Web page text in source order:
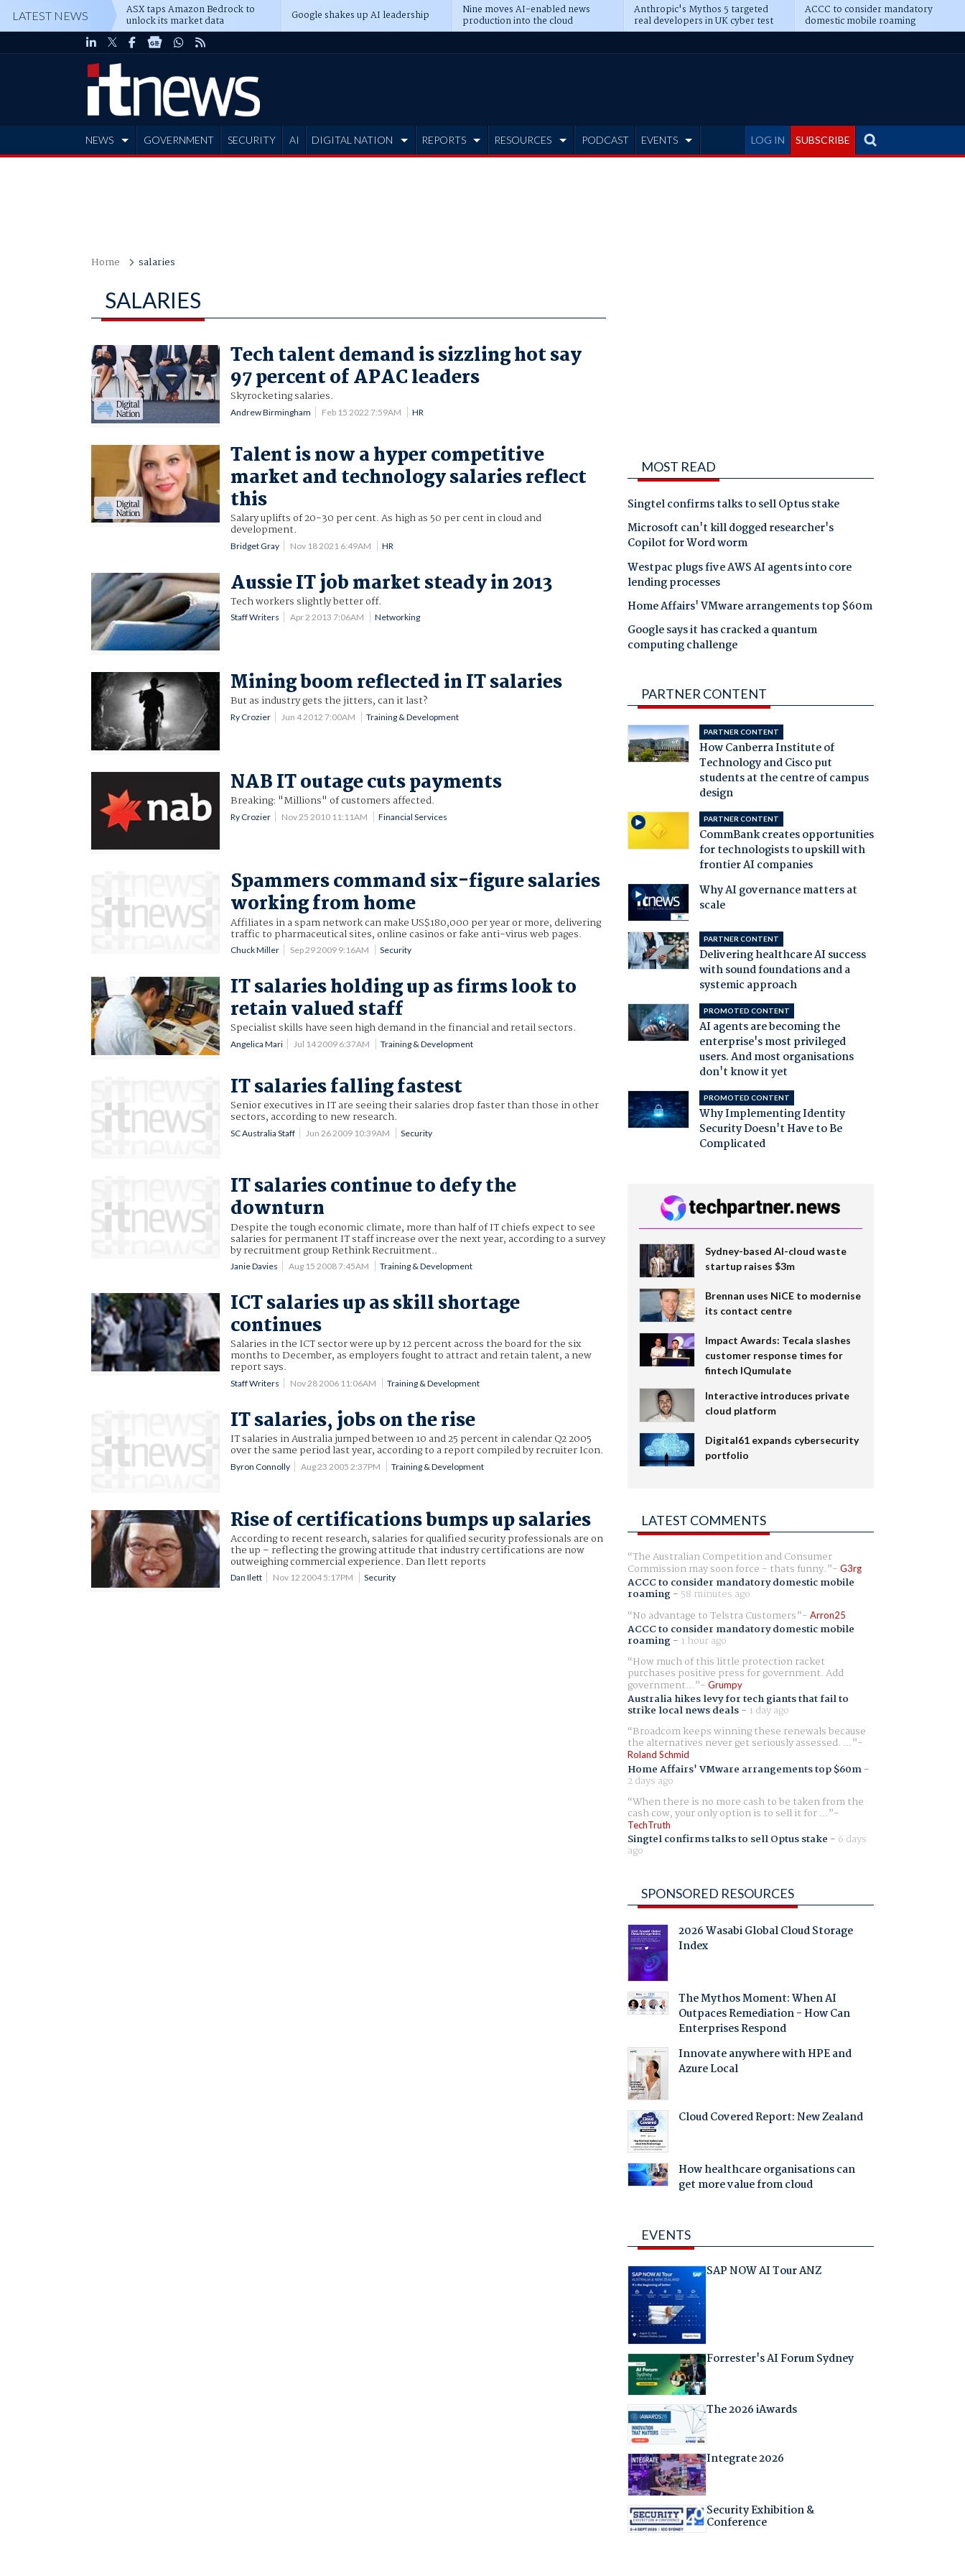
LATEST NEWS ASX taps Amazon Bedrock to
unlock its market data Google shakes up AI leadership Nine moves AI-enabled news
production into the cloud
Anthropic's Mythos 5 targeted
real developers in UK cyber test
ACCC to consider mandatory
domestic mobile roaming
LOG IN SUBSCRIBE
NEWS GOVERNMENT SECURITY AI DIGITAL NATION REPORTS RESOURCES PODCAST EVENTS
Home salaries
SALARIES
Tech talent demand is sizzling hot say
97 percent of APAC leaders
Skyrocketing salaries.
Andrew Birmingham Feb 15 2022 7:59AM HR
Talent is now a hyper competitive
market and technology salaries reflect
this
Salary uplifts of 20-30 per cent. As high as 50 per cent in cloud and
development.
Bridget Gray Nov 18 2021 6:49AM HR
Aussie IT job market steady in 2013
Tech workers slightly better off.
Staff Writers Apr 2 2013 7:06AM Networking
Mining boom reflected in IT salaries
But as industry gets the jitters, can it last?
Ry Crozier Jun 4 2012 7:00AM Training & Development
NAB IT outage cuts payments
Breaking: "Millions" of customers affected.
Ry Crozier Nov 25 2010 11:11AM Financial Services
Spammers command six-figure salaries
working from home
Affiliates in a spam network can make US$180,000 per year or more, delivering
traffic to pharmaceutical sites, online casinos or fake anti-virus web pages.
Chuck Miller Sep 29 2009 9:16AM Security
IT salaries holding up as firms look to
retain valued staff
Specialist skills have seen high demand in the financial and retail sectors.
Angelica Mari Jul 14 2009 6:37AM Training & Development
IT salaries falling fastest
Senior executives in IT are seeing their salaries drop faster than those in other
sectors, according to new research.
SC Australia Staff Jun 26 2009 10:39AM Security
IT salaries continue to defy the
downturn
Despite the tough economic climate, more than half of IT chiefs expect to see
salaries for permanent IT staff increase over the next year, according to a survey
by recruitment group Rethink Recruitment..
Janie Davies Aug 15 2008 7:45AM Training & Development
ICT salaries up as skill shortage
continues
Salaries in the ICT sector were up by 12 percent across the board for the six
months to December, as employers fought to attract and retain talent, a new
report says.
Staff Writers Nov 28 2006 11:06AM Training & Development
IT salaries, jobs on the rise
IT salaries in Australia jumped between 10 and 25 percent in calendar Q2 2005
over the same period last year, according to a report compiled by recruiter Icon.
Byron Connolly Aug 23 2005 2:37PM Training & Development
Rise of certifications bumps up salaries
According to recent research, salaries for qualified security professionals are on
the up – reflecting the growing attitude that industry certifications are now
outweighing commercial experience. Dan Ilett reports
Dan Ilett Nov 12 2004 5:17PM Security
MOST READ
Singtel confirms talks to sell Optus stake
Microsoft can't kill dogged researcher's
Copilot for Word worm
Westpac plugs five AWS AI agents into core
lending processes
Home Affairs' VMware arrangements top $60m
Google says it has cracked a quantum
computing challenge
PARTNER CONTENT
PARTNER CONTENT
How Canberra Institute of
Technology and Cisco put
students at the centre of campus
design
PARTNER CONTENT
CommBank creates opportunities
for technologists to upskill with
frontier AI companies
Why AI governance matters at
scale
PARTNER CONTENT
Delivering healthcare AI success
with sound foundations and a
systemic approach
PROMOTED CONTENT
AI agents are becoming the
enterprise's most privileged
users. And most organisations
don't know it yet
PROMOTED CONTENT
Why Implementing Identity
Security Doesn't Have to Be
Complicated
Sydney-based AI-cloud waste
startup raises $3m
Brennan uses NiCE to modernise
its contact centre
Impact Awards: Tecala slashes
customer response times for
fintech IQumulate
Interactive introduces private
cloud platform
Digital61 expands cybersecurity
portfolio
LATEST COMMENTS
The Australian Competition and Consumer
Commission may soon force - thats funny. G3rg
ACCC to consider mandatory domestic mobile
roaming- 58 minutes ago
No advantage to Telstra Customers
Arron25
ACCC to consider mandatory domestic mobile
roaming- 1 hour ago
How much of this little protection racket
purchases positive press for government. Add
government... Grumpy
Australia hikes levy for tech giants that fail to
strike local news deals- 1 day ago
Broadcom keeps winning these renewals because
the alternatives never get seriously assessed. ...
Roland Schmid
Home Affairs' VMware arrangements top $60m-
2 days ago
When there is no more cash to be taken from the
cash cow, your only option is to sell it for ...
TechTruth
Singtel confirms talks to sell Optus stake - 6 days
ago
SPONSORED RESOURCES
2026 Wasabi Global Cloud Storage
Index
The Mythos Moment: When AI
Outpaces Remediation - How Can
Enterprises Respond
Innovate anywhere with HPE and
Azure Local
Cloud Covered Report: New Zealand
How healthcare organisations can
get more value from cloud
EVENTS
SAP NOW AI Tour ANZ
Forrester's AI Forum Sydney
The 2026 iAwards
Integrate 2026
Security Exhibition &
Conference